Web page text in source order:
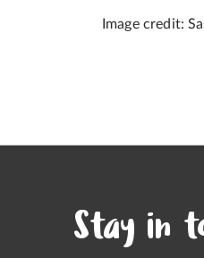
Image credit:
Stay in